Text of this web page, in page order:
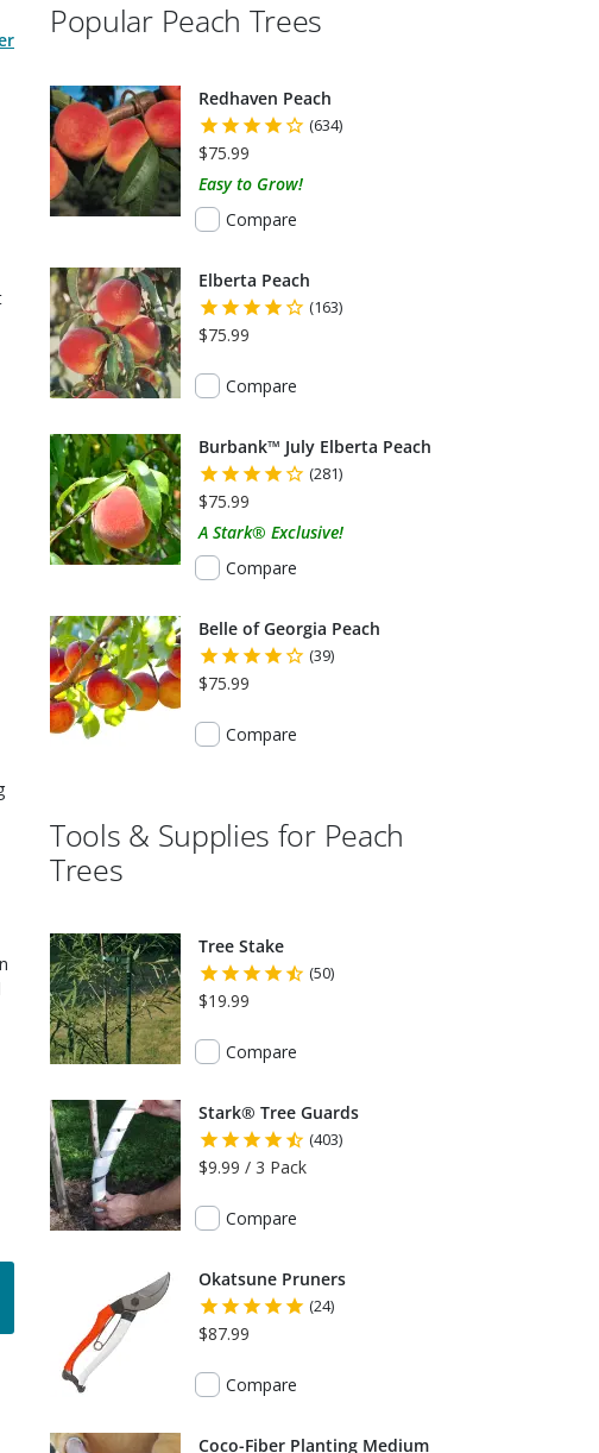
Popular Peach Trees
Redhaven Peach
(634)
$75.99
Easy to Grow!
Compare
Elberta Peach
(163)
$75.99
Compare
Burbank™ July Elberta Peach
(281)
$75.99
A Stark® Exclusive!
Compare
Belle of Georgia Peach
(39)
$75.99
Compare
Tools & Supplies for Peach
Trees
Tree Stake
(50)
$19.99
Compare
Stark® Tree Guards
(403)
$9.99 / 3 Pack
Compare
Okatsune Pruners
(24)
$87.99
Compare
Coco-Fiber Planting Medium